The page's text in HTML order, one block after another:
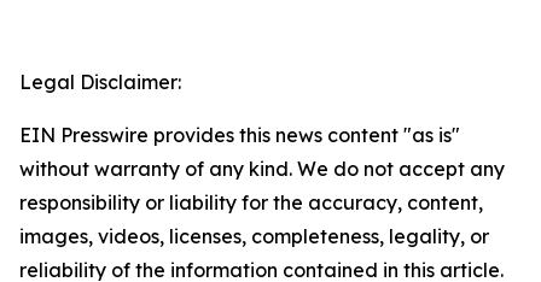
Legal Disclaimer:
EIN Presswire provides this news content "as is"
without warranty of any kind. We do not accept any
responsibility or liability for the accuracy, content,
images, videos, licenses, completeness, legality, or
reliability of the information contained in this article.